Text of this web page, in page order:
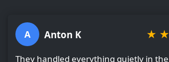
A Anton K ★ ★
They handled everything quietly in the